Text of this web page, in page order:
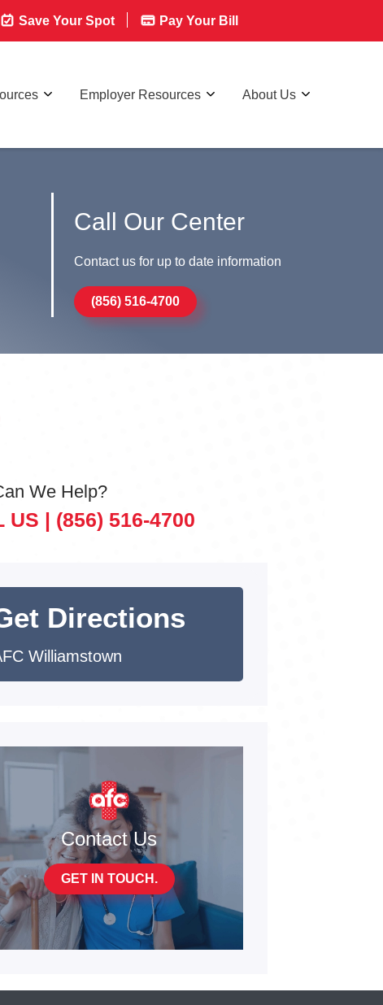
Save Your Spot Pay Your Bill
Employer Resources About Us
Call Our Center
Contact us for up to date information
(856) 516-4700
We Help?
US | (856) 516-4700
Directions
Williamstown
Contact Us
GET IN TOUCH.